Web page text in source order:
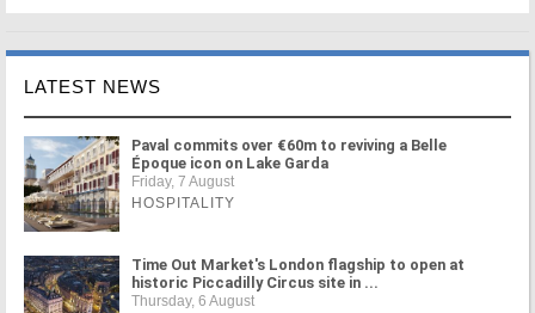
LATEST NEWS
Paval commits over €60m to reviving a Belle
Époque icon on Lake Garda
Friday, 7 August
HOSPITALITY
Time Out Market's London flagship to open at
historic Piccadilly Circus site in ...
Thursday, 6 August